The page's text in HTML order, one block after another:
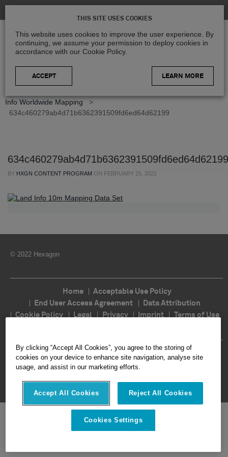
Info Worldwide Mapping
>
634c460279ab4d71b6362391509fd6ed64d62199
634c460279ab4d71b6362391509fd6ed64d62199
BY HXGN CONTENT PROGRAM ON FEBRUARY 25, 2022
© 2022 Hexagon
Home
Acceptable Use Policy
End User Access Agreement
Data Attribution
Cookie Policy
Legal Privacy Imprint
Terms of Use
Follow Us
THIS SITE USES COOKIES
This website uses cookies to improve the user experience. By
continuing, we assume your permission to deploy cookies in
accordance with our Cookie Policy.
LEARN MORE
By clicking “Accept All Cookies”, you agree to the storing of
cookies on your device to enhance site navigation, analyse site
usage, and assist in our marketing efforts.
Accept All Cookies Reject All Cookies
Cookies Settings